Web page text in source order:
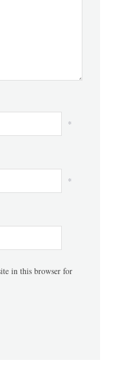
*
*
in this browser for